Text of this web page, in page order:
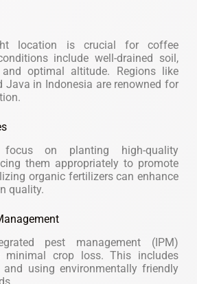
location is crucial for coffee
include well-drained soil,
optimal altitude. Regions like
Java in Indonesia are renowned for
focus on planting high-quality
them appropriately to promote
organic fertilizers can enhance
quality.
pest management (IPM)
minimal crop loss. This includes
and using environmentally friendly